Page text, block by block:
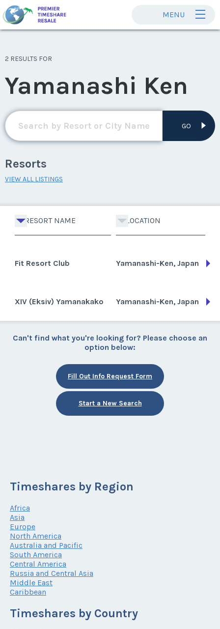
MENU
2 RESULTS FOR
Yamanashi Ken
GO
Resorts
VIEW ALL LISTINGS
RESORT NAME LOCATION
Fit Resort Club Yamanashi-Ken, Japan
XIV (Eksiv) Yamanakako Yamanashi-Ken, Japan
Can't find what you're looking for? Please choose an
option below:
Fill Out Info Request Form
Start a New Search
Timeshares by Region
Africa
Asia
Europe
North America
Australia and Pacific
South America
Central America
Russia and Central Asia
Middle East
Caribbean
Timeshares by Country